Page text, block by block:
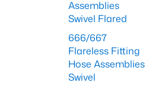
Assemblies
Swivel Flared
666/667
Flareless Fitting
Hose Assemblies
Swivel